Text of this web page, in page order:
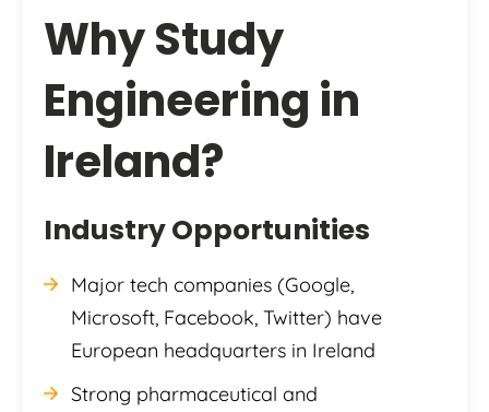
Why Study
Engineering in
Ireland?
Industry Opportunities
Major tech companies (Google,
Microsoft, Facebook, Twitter) have
European headquarters in Ireland
Strong pharmaceutical and